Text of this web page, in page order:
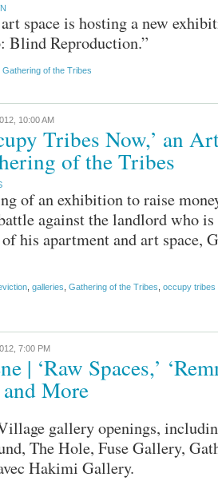
space is hosting a new
Blind Reproduction.”
Gathering of the Tribes
10:00 AM
Tribes Now,’ an
of the Tribes
of an exhibition to raise
against the landlord who
his apartment and art space,
galleries Gathering of the Tribes occupy tribes
7:00 PM
| ‘Raw Spaces,’
More
gallery openings,
The Hole, Fuse Gallery,
Hakimi Gallery.